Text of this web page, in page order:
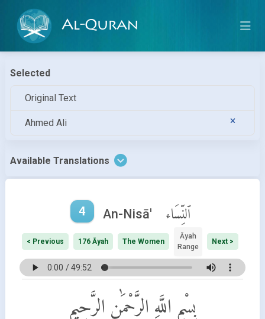
Al-Quran
Selected
Original Text
Ahmed Ali
Available Translations
4 An-Nisā' ٱلنِّسَاء
< Previous 176 Āyah The Women
Āyah
Range
Next >
بِسْمِ اللَّهِ الرَّحْمَٰنِ الرَّحِيمِ